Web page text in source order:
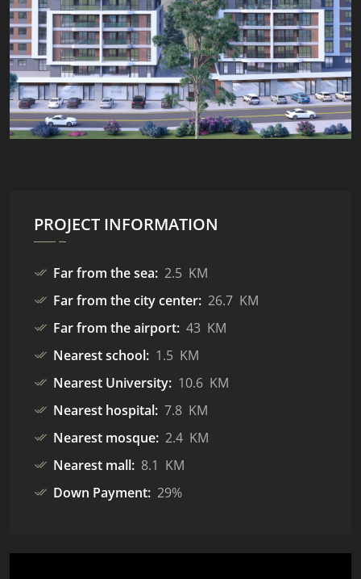
PROJECT INFORMATION
Far from the sea: 2.5 KM
Far from the city center: 26.7 KM
Far from the airport: 43 KM
Nearest school: 1.5 KM
Nearest University: 10.6 KM
Nearest hospital: 7.8 KM
Nearest mosque: 2.4 KM
Nearest mall: 8.1 KM
Down Payment: 29%